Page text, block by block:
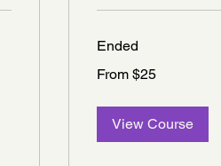
Ended
25
From $25
View Course